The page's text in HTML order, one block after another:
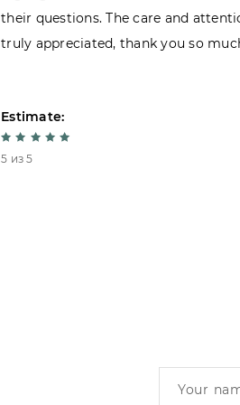
their questions. The care and
truly appreciated, thank you so
Estimate:
5 из 5